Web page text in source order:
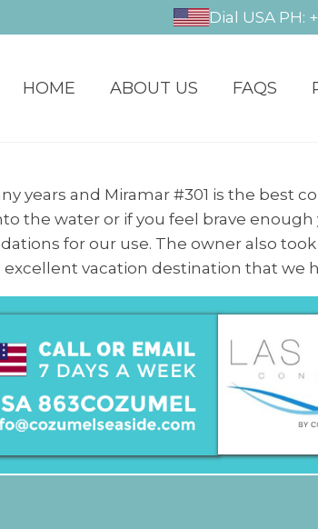
Dial USA PH:
HOME ABOUT US FAQS
years and Miramar #301 is the best
the water or if you feel brave
for our use. The owner also
vacation destination that we